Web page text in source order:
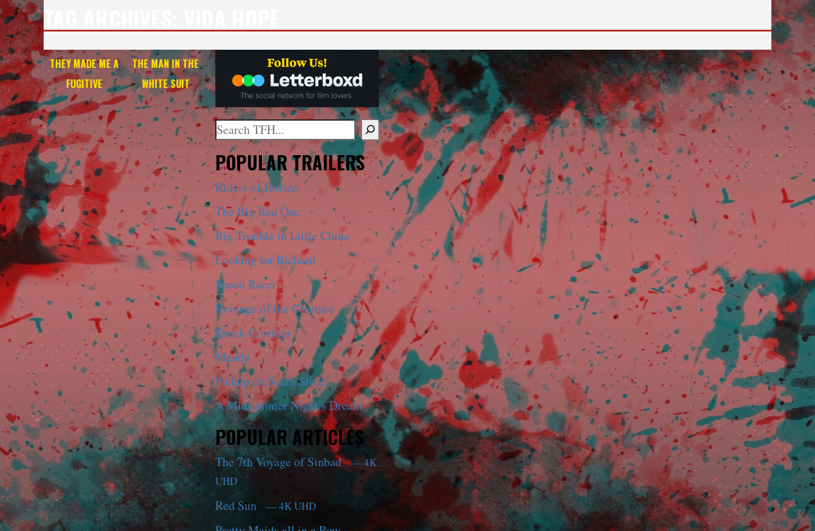
THEY MADE ME A
FUGITIVE
THE MAN IN THE
WHITE SUIT
Search
When autocomplete results are available use up and down arrows to review and enter to go to the desired page. Touch
POPULAR TRAILERS
Riders of Justice
The Big Red One
Big Trouble in Little China
Looking for Richard
Speed Racer
Revenge of the Creature
Shock Corridor
Mandy
Pickup on South Street
A Midsummer Night’s Dream
POPULAR ARTICLES
The 7th Voyage of Sinbad— 4K
UHD
Red Sun — 4K UHD